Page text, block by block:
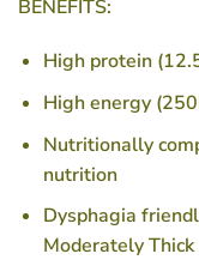
BENEFITS:
High protein
High energy
Nutritionally
nutrition
Dysphagia
Moderately Thick